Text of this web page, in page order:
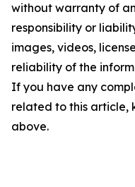
without warranty of
responsibility or
images, videos,
reliability of the
If you have any
related to this article,
above.